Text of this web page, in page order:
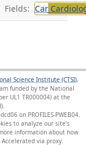
Fields: Car
Science Institute (CTSI),
funded by the National
UL1 TR000004) at the
on PROFILES-PWEB04
to analyze our site’s
information about how